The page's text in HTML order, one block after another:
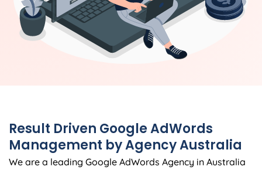
Result Driven Google AdWords
Management byAgencyAustralia
We are a leading Google AdWords Agency in Australia